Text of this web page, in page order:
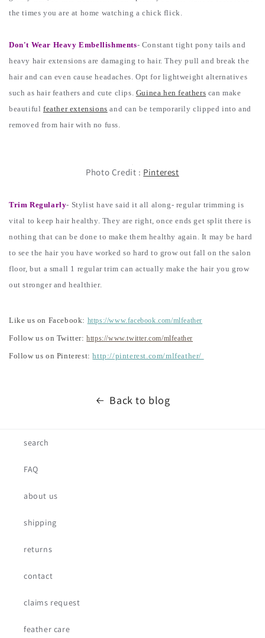
the times you are at home watching a chick flick.
Don't Wear Heavy Embellishments- Constant tight pony tails and
heavy hair extensions are damaging to hair. They pull and break the
hair and can even cause headaches. Opt for lightweight alternatives
such as hair feathers and cute clips. Guinea hen feathers can make
beautiful feather extensions and can be temporarily clipped into and
removed from hair with no fuss.
Photo Credit : Pinterest
Trim Regularly- Stylist have said it all along- regular trimming is
vital to keep hair healthy. They are right, once ends get split there is
nothing that can be done to make them healthy again. It may be hard
to see the hair you have worked so hard to grow out fall on the salon
floor, but a small 1 regular trim can actually make the hair you grow
out stronger and healthier.
Like us on Facebook: https://www.facebook.com/mlfeather
Follow us on Twitter:https://www.twitter.com/mlfeather
Follow us on Pinterest:http://pinterest.com/mlfeather/
Back to blog
search
FAQ
about us
shipping
returns
contact
claims request
feather care